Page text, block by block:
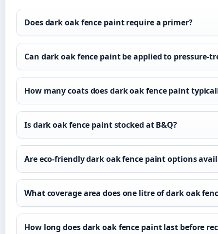
Does dark oak fence paint require a primer?
Can dark oak fence paint be applied to pressure-
How many coats does dark oak fence paint
Is dark oak fence paint stocked at B&Q?
Are eco-friendly dark oak fence paint options
What coverage area does one litre of dark oak
How long does dark oak fence paint last before